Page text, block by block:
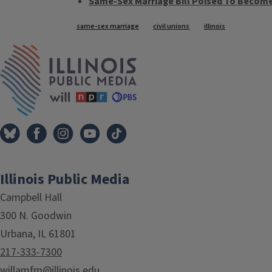
Tags
same-sex marriage civil unions illinois
Illinois Public Media
Campbell Hall
300 N. Goodwin
Urbana, IL 61801
217-333-7300